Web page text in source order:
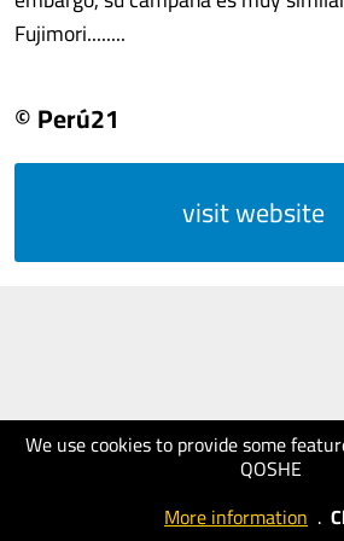
We use cookies to provide some
QOSHE
More information .
Fujimori........
© Perú21
visit website